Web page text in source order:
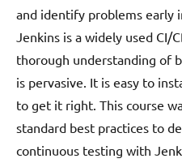
and identify problems early
Jenkins is a widely used
thorough understanding of
is pervasive. It is easy to
to get it right. This course
standard best practices to
continuous testing with